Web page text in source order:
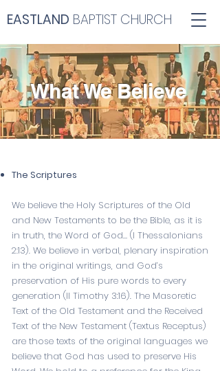
EASTLAND BAPTIST CHURCH
What We Believe
The Scriptures
We believe the Holy Scriptures of the Old
and New Testaments to be the Bible, as it is
in truth, the Word of God… (I Thessalonians
2:13). We believe in verbal, plenary inspiration
in the original writings, and God’s
preservation of His pure words to every
generation (II Timothy 3:16). The Masoretic
Text of the Old Testament and the Received
Text of the New Testament (Textus Receptus)
are those texts of the original languages we
believe that God has used to preserve His